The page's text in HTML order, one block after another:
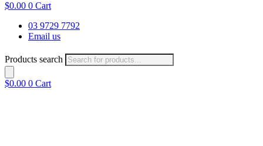
$0.00 0 Cart
03 9729 7792
Email us
Products search
$0.00 0 Cart